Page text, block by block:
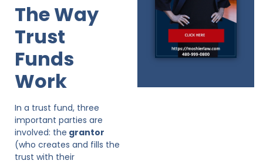
The Way
Trust
Funds
Work
In a trust fund, three
important parties are
involved: the grantor
(who creates and fills the
trust with their